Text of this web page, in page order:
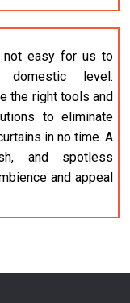
easy for us to
level.
the right tools and
to eliminate
in no time. A
and spotless
and appeal